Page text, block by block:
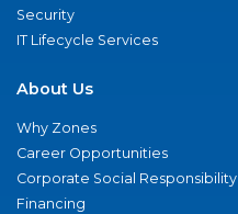
Security
IT Lifecycle Services
About Us
Why Zones
Career Opportunities
Corporate Social Responsibility
Financing